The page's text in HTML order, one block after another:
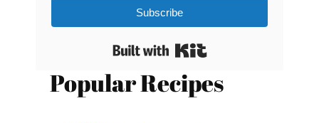
Subscribe
Built with Kit
Popular Recipes